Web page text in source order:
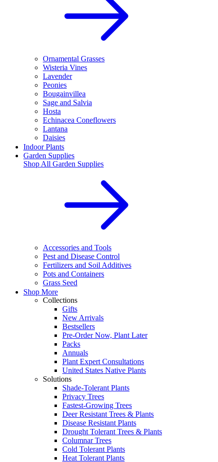
Ornamental Grasses
Wisteria Vines
Lavender
Peonies
Bougainvillea
Sage and Salvia
Hosta
Echinacea Coneflowers
Lantana
Daisies
Indoor Plants
Garden Supplies
Shop All Garden Supplies
Accessories and Tools
Pest and Disease Control
Fertilizers and Soil Additives
Pots and Containers
Grass Seed
Shop More
Collections
Gifts
New Arrivals
Bestsellers
Pre-Order Now, Plant Later
Packs
Annuals
Plant Expert Consultations
United States Native Plants
Solutions
Shade-Tolerant Plants
Privacy Trees
Fastest-Growing Trees
Deer Resistant Trees & Plants
Disease Resistant Plants
Drought Tolerant Trees & Plants
Columnar Trees
Cold Tolerant Plants
Heat Tolerant Plants